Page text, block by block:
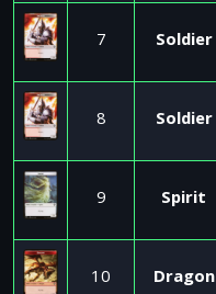
7 Soldier
8 Soldier
9 Spirit
10 Dragon